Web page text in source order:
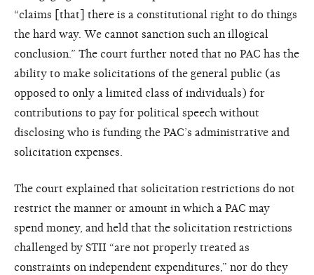
“claims [that] there is a constitutional right to do things
the hard way. We cannot sanction such an illogical
conclusion.” The court further noted that no PAC has the
ability to make solicitations of the general public (as
opposed to only a limited class of individuals) for
contributions to pay for political speech without
disclosing who is funding the PAC’s administrative and
solicitation expenses.
The court explained that solicitation restrictions do not
restrict the manner or amount in which a PAC may
spend money, and held that the solicitation restrictions
challenged by STII “are not properly treated as
constraints on independent expenditures,” nor do they